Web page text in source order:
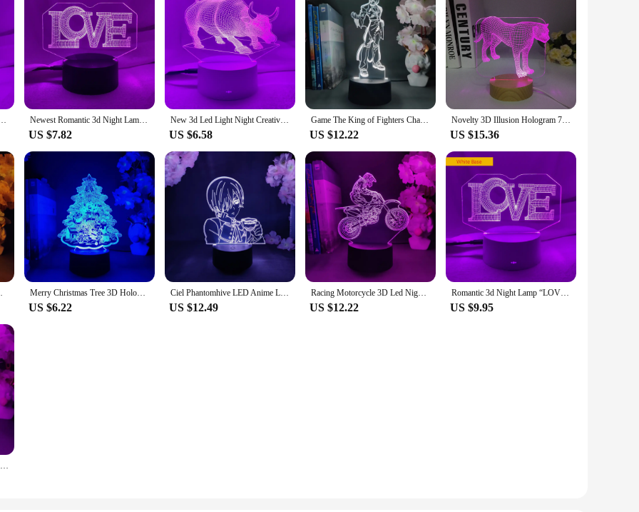
Nightlight for Room Decor Unique Gift for Student Bedroom Night Light Newest Romantic 3d Night Lamp “LOVE ” Hologram Acrylic Laser Engrave Nightlight for Adult Bedroom Decoration Atmosphere Led Gift
US $7.82
New 3d Led Light Night Creative Strong Bull Kids Table Lamps Hologram Illusion Bedroom Living Room 7 Colors Usb Led Light Lamps
US $6.58
Game The King of Fighters Character Iori Yagami Hologram 3D Illusion Nightlight for Gaming Room Desktop Decoration Backlight
US $12.22
Novelty 3D Illusion Hologram 7 Colors Night Light Touch Button Animal Leopard LED Desk Lamp Table Bedroom Wooden Kids Gifts
US $15.36
Impact Figurine Nightlight Merry Christmas Tree 3D Hologram Light Santa Clause Home Decor Vivid Christmas Decoration Tree Ornaments RGB Night Lamp Gift
US $6.22
Ciel Phantomhive LED Anime Lamp Kawaii Room Decor 3D Hologram Nightlight Child Kids Bedroom Table Decoration Manga Black Butler
US $12.49
Racing Motorcycle 3D Led Night Light For Bedroom Mountain Bike Hologram Lava Lamp Children's Room Decor Boyfriends Birthday Gift
US $12.22
Romantic 3d Night Lamp “LOVE ” Letter Hologram Acrylic Laser Engrave Nightlight for Adult Bedroom Decoration Atmosphere Led Gift
US $9.95
Cute Mushroom Lamp 3D Acrylic Hologram Nightlight for Kids Bedroom Bedside Table Decorative Lights Mushroom Desk Lamps Xmas Gift